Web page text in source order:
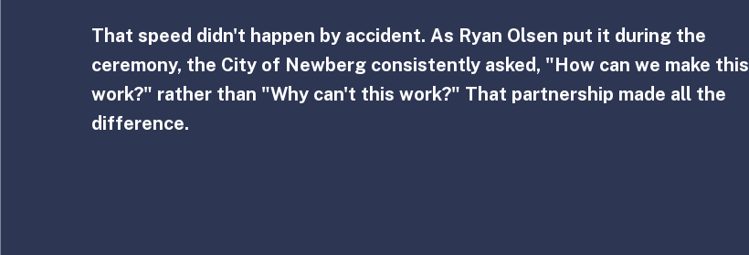
That speed didn't happen by accident. As Ryan Olsen put it during the
ceremony, the City of Newberg consistently asked, "How can we make this
work?" rather than "Why can't this work?" That partnership made all the
difference.